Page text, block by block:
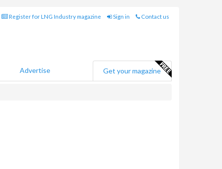
Register for LNG Industry magazine Sign in Contact us
Advertise Get your magazine